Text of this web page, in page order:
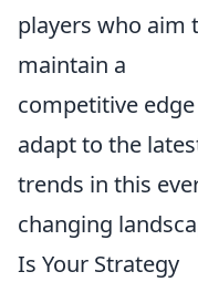
players who aim
maintain a
competitive
adapt to the
trends in this
changing
Is Your Strategy